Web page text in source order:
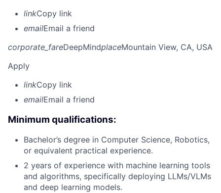
linkCopy link
emailEmail a friend
corporate_fareDeepMindplaceMountain View, CA, USA
Apply
linkCopy link
emailEmail a friend
Minimum qualifications:
Bachelor’s degree in Computer Science, Robotics,
or equivalent practical experience.
2 years of experience with machine learning tools
and algorithms, specifically deploying LLMs/VLMs
and deep learning models.